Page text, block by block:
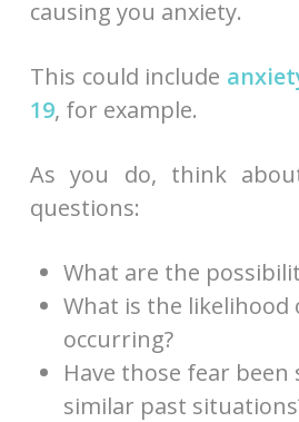
causing you anxiety.
This could include
19, for example.
As you do, think
questions:
What are the
What is the likelihood
occurring?
Have those fear
similar past